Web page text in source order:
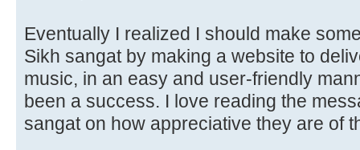
Eventually I realized I should make
Sikh sangat by making a website to
music, in an easy and user-friendly
been a success. I love reading the
sangat on how appreciative they are of